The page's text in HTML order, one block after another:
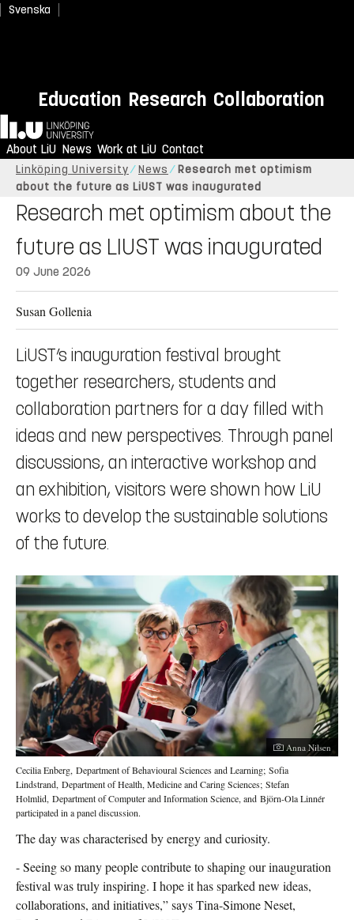
Svenska
Education Research Collaboration
Home
About LiU News Work at LiU Contact
Linköping University News
Research met optimism
about the future as LiUST was inaugurated
Research met optimism about the
future as LIUST was inaugurated
09 June 2026
Susan Gollenia
LiUST’s inauguration festival brought
together researchers, students and
collaboration partners for a day filled with
ideas and new perspectives. Through panel
discussions, an interactive workshop and
an exhibition, visitors were shown how LiU
works to develop the sustainable solutions
of the future.
Photographer:
Anna Nilsen
Cecilia Enberg, Department of Behavioural Sciences and Learning; Sofia
Lindstrand, Department of Health, Medicine and Caring Sciences; Stefan
Holmlid, Department of Computer and Information Science, and Björn-Ola Linnér
participated in a panel discussion.
The day was characterised by energy and curiosity.
- Seeing so many people contribute to shaping our inauguration
festival was truly inspiring. I hope it has sparked new ideas,
collaborations, and initiatives,” says Tina-Simone Neset,